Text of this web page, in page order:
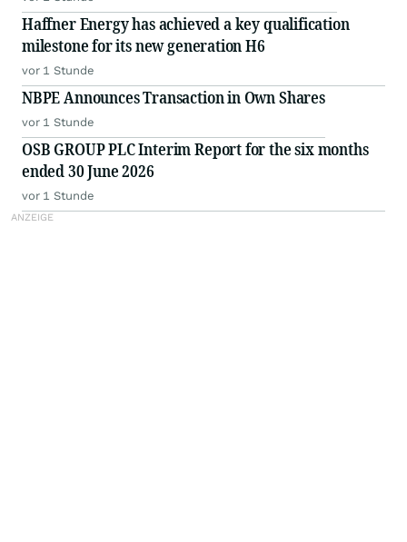
Haffner Energy has achieved a key qualification
milestone for its new generation H6
vor 1 Stunde
NBPE Announces Transaction in Own Shares
vor 1 Stunde
OSB GROUP PLC Interim Report for the six months
ended 30 June 2026
vor 1 Stunde